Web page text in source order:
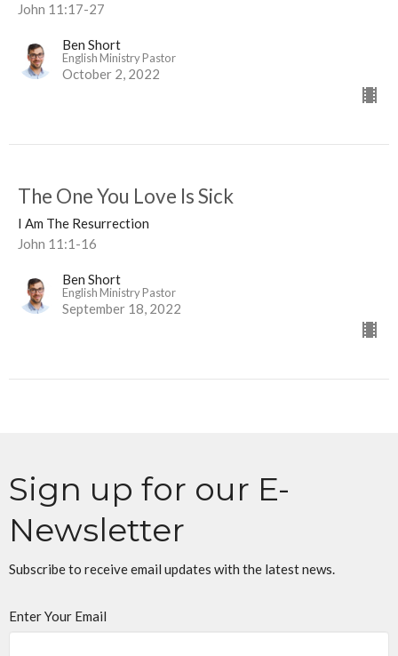
John 11:17-27
Ben Short
English Ministry Pastor
October 2, 2022
The One You Love Is Sick
I Am The Resurrection
John 11:1-16
Ben Short
English Ministry Pastor
September 18, 2022
Sign up for our E-
Newsletter
Subscribe to receive email updates with the latest news.
Enter Your Email